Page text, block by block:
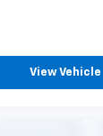
so you can
the
air
View Vehicle